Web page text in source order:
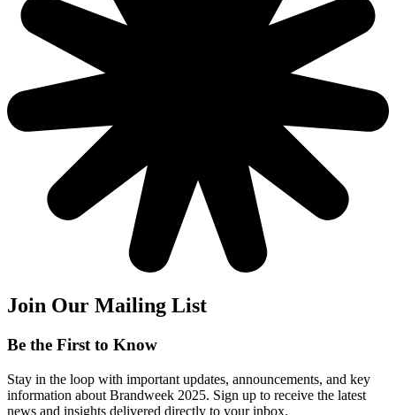
Join Our Mailing List
Be the First to Know
Stay in the loop with important updates, announcements, and key
information about Brandweek 2025. Sign up to receive the latest
news and insights delivered directly to your inbox.